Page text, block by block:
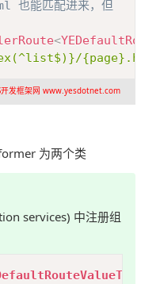
能匹配进来，但
<
开发框架网 www.yesdotnet.com
为两个类
services) 中注册组
Copy